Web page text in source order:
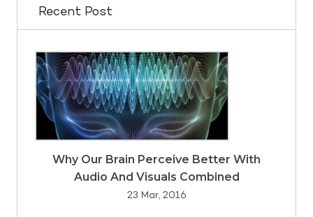
Recent Post
Why Our Brain Perceive Better With
Audio And Visuals Combined
23 Mar, 2016